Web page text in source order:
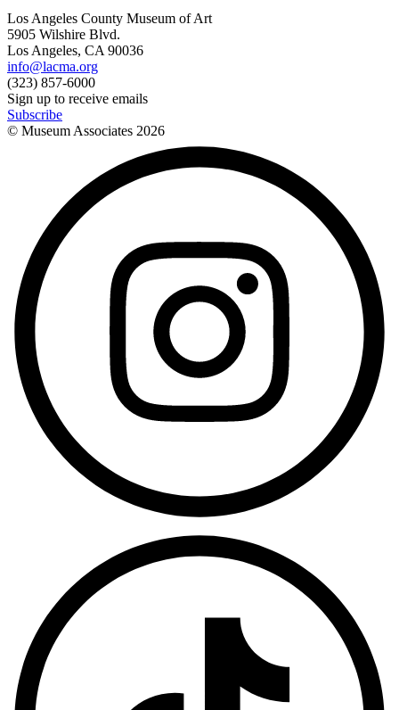
Los Angeles County Museum of Art
5905 Wilshire Blvd.
Los Angeles, CA 90036
info@lacma.org
(323) 857-6000
Sign up to receive emails
Subscribe
© Museum Associates 2026